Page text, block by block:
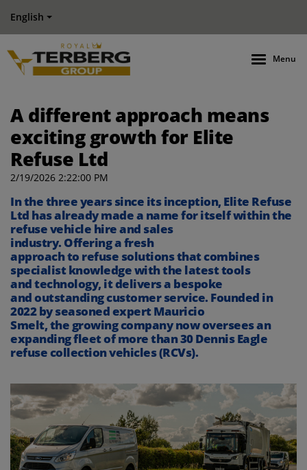
English
Menu
A different approach means
exciting growth for Elite
Refuse Ltd
2/19/2026 2:22:00 PM
In the three years since itsinception, Elite Refuse
Ltd has already made a name for itselfwithin the
refuse vehicle hire and sales
industry. Offeringafresh
approachto refuse solutionsthatcombines
specialist knowledgewiththe latesttools
andtechnology, itdeliversa bespoke
andoutstandingcustomerservice. Founded in
2022 by seasoned expert Mauricio
Smelt,the growingcompanynowoversees an
expanding fleet of more than 30 Dennis Eagle
refuse collection vehicles (RCVs).